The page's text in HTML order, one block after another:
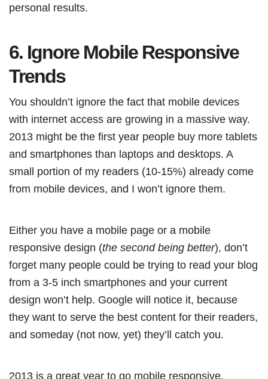
personal results.
6. Ignore Mobile Responsive
Trends
You shouldn’t ignore the fact that mobile devices
with internet access are growing in a massive way.
2013 might be the first year people buy more tablets
and smartphones than laptops and desktops. A
small portion of my readers (10-15%) already come
from mobile devices, and I won’t ignore them.
Either you have a mobile page or a mobile
responsive design (the second being better), don’t
forget many people could be trying to read your blog
from a 3-5 inch smartphones and your current
design won’t help. Google will notice it, because
they want to serve the best content for their readers,
and someday (not now, yet) they’ll catch you.
2013 is a great year to go mobile responsive.